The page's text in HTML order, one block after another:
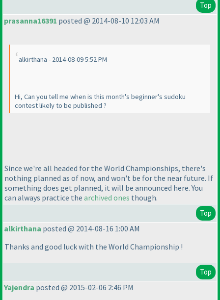
Top
prasanna16391 posted @ 2014-08-10 12:03 AM
alkirthana - 2014-08-09 5:52 PM
Hi, Can you tell me when is this month's beginner's sudoku
contest likely to be published ?
Since we're all headed for the World Championships, there's
nothing planned as of now, and won't be for the near future. If
something does get planned, it will be announced here. You
can always practice the archived ones though.
Top
alkirthana posted @ 2014-08-16 1:00 AM
Thanks and good luck with the World Championship !
Top
Yajendra posted @ 2015-02-06 2:46 PM